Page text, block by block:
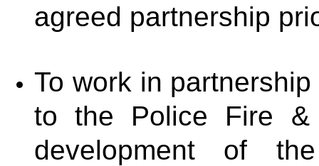
agreed partnership
To work in
to the Police Fire &
development of